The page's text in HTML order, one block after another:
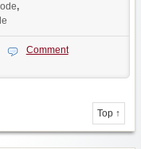
,
Comment
Top ↑